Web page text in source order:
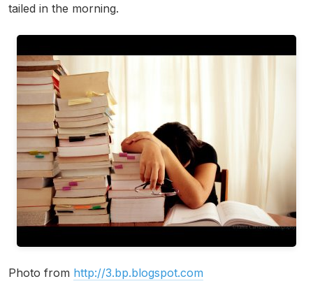
tailed in the morning.
Photo from http://3.bp.blogspot.com